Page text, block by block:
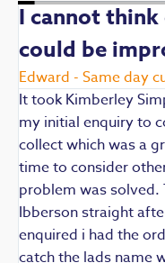
I cannot
could be
Edward - Same day
It took Kimberley
my initial enquiry to
collect which was a
time to consider
problem was
Ibberson straight
enquired i had the
catch the lads name